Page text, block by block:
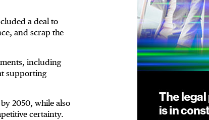
a deal to
and scrap the
including
supporting
2050, while also
certainty.